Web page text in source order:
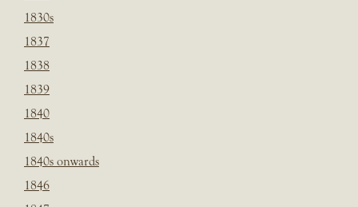
1830s
1837
1838
1839
1840
1840s
1840s onwards
1846